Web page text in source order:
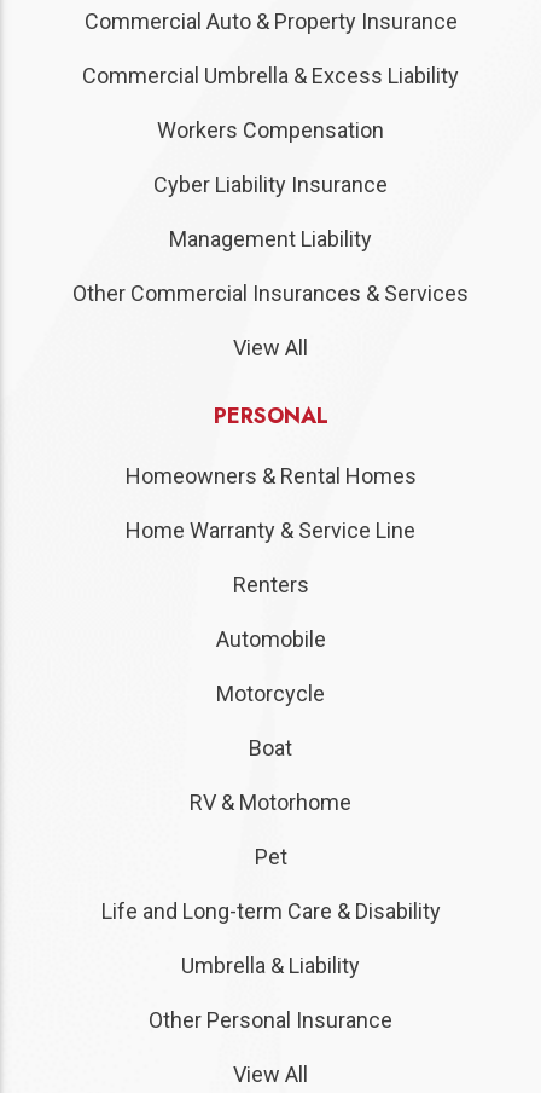
Commercial Auto & Property Insurance
Commercial Umbrella & Excess Liability
Workers Compensation
Cyber Liability Insurance
Management Liability
Other Commercial Insurances & Services
View All
PERSONAL
Homeowners & Rental Homes
Home Warranty & Service Line
Renters
Automobile
Motorcycle
Boat
RV & Motorhome
Pet
Life and Long-term Care & Disability
Umbrella & Liability
Other Personal Insurance
View All